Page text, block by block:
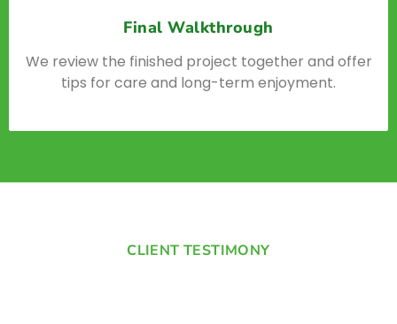
Final Walkthrough
We review the finished project together and offer
tips for care and long-term enjoyment.
CLIENT TESTIMONY